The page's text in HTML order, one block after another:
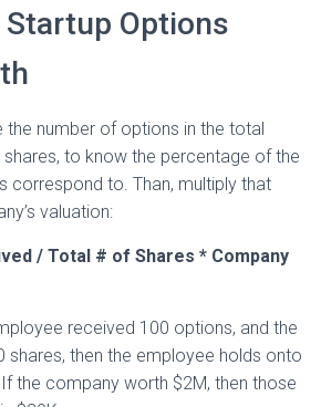
Options
the number of options in the total
to know the percentage of the
correspond to. Than, multiply that
valuation:
/ Total # of Shares * Company
received 100 options, and the
shares, then the employee holds onto
the company worth $2M, then those